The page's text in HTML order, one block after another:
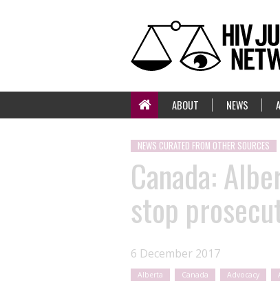
ABOUT NEWS
NEWS CURATED FROM OTHER SOURCES
Canada:
stop
6 December 2017
Alberta Canada Advocacy